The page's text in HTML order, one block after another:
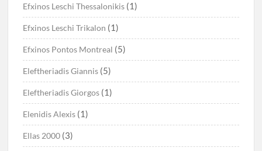
Efxinos Leschi Thessalonikis (1)
Efxinos Leschi Trikalon (1)
Efxinos Pontos Montreal (5)
Eleftheriadis Giannis (5)
Eleftheriadis Giorgos (1)
Elenidis Alexis (1)
Ellas 2000 (3)